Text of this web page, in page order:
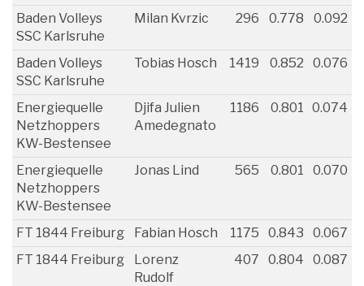
Baden Volleys
SSC Karlsruhe
Milan Kvrzic 296 0.778 0.092
Baden Volleys
SSC Karlsruhe
Tobias Hosch 1419 0.852 0.076
Energiequelle
Netzhoppers
KW-Bestensee
Djifa Julien
Amedegnato
1186 0.801 0.074
Energiequelle
Netzhoppers
KW-Bestensee
Jonas Lind 565 0.801 0.070
FT 1844 Freiburg Fabian Hosch 1175 0.843
0.067
FT 1844 Freiburg
Lorenz
Rudolf
407 0.804 0.087